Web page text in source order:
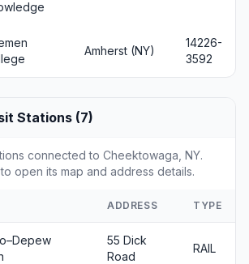
Amherst (NY)
14226-
3592
Stations (7)
connected to Cheektowaga, NY.
open its map and address details.
ADDRESS TYPE
55 Dick
Road
RAIL